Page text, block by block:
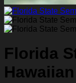
Florida